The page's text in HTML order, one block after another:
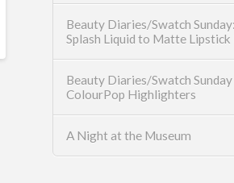
Beauty Diaries/Swatch
Splash Liquid to Matte Lipstick
Beauty Diaries/Swatch Sunday
ColourPop Highlighters
A Night at the Museum